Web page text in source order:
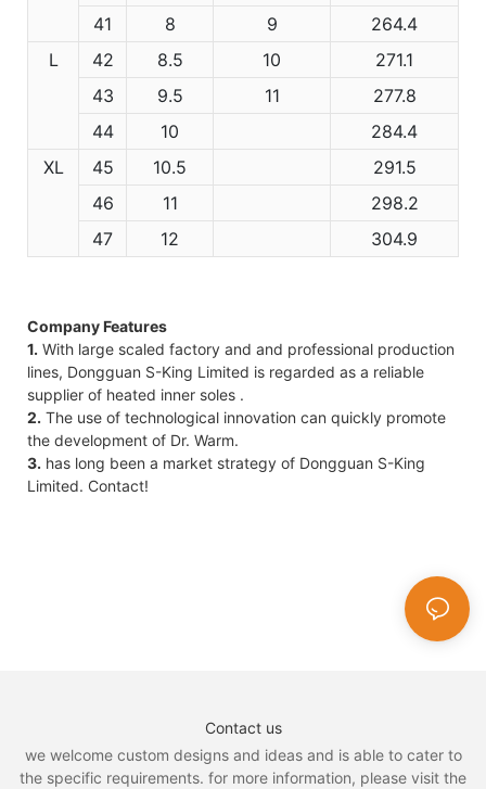
41
8 9
264.4
L
42 8.5 10
271.1
43
9.5 11
277.8
44
10
284.4
XL
45 10.5
291.5
46
11
298.2
47
12 304.9
Company Features
1. With large scaled factory and and professional production
lines, Dongguan S-King Limited is regarded as a reliable
supplier of heated inner soles .
2. The use of technological innovation can quickly promote
the development of Dr. Warm.
3. has long been a market strategy of Dongguan S-King
Limited. Contact!
Contact us
we welcome custom designs and ideas and is able to cater to
the specific requirements. for more information, please visit the